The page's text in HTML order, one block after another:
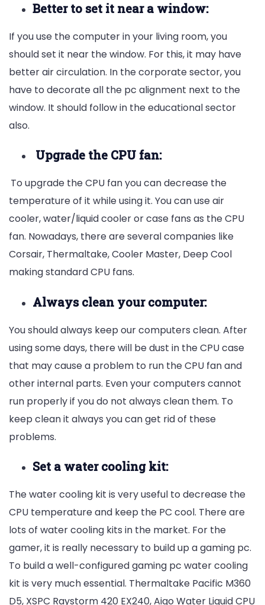
Better to set it near a window:
If you use the computer in your living room, you
should set it near the window. For this, it may have
better air circulation. In the corporate sector, you
have to decorate all the pc alignment next to the
window. It should follow in the educational sector
also.
Upgrade the CPU fan:
To upgrade the CPU fan you can decrease the
temperature of it while using it. You can use air
cooler, water/liquid cooler or case fans as the CPU
fan. Nowadays, there are several companies like
Corsair, Thermaltake, Cooler Master, Deep Cool
making standard CPU fans.
Always clean your computer:
You should always keep our computers clean. After
using some days, there will be dust in the CPU case
that may cause a problem to run the CPU fan and
other internal parts. Even your computers cannot
run properly if you do not always clean them. To
keep clean it always you can get rid of these
problems.
Set a water cooling kit:
The water cooling kit is very useful to decrease the
CPU temperature and keep the PC cool. There are
lots of water cooling kits in the market. For the
gamer, it is really necessary to build up a gaming pc.
To build a well-configured gaming pc water cooling
kit is very much essential. Thermaltake Pacific M360
D5, XSPC Raystorm 420 EX240,Aigo Water Liquid CPU